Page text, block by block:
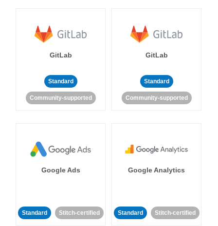
GitLab
Standard
Community-supported
GitLab
Standard
Community-supported
Google Ads
Standard Stitch-certified
Google Analytics
Standard Stitch-certified